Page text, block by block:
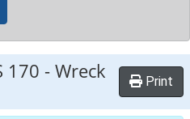
170 -Wreck
Print